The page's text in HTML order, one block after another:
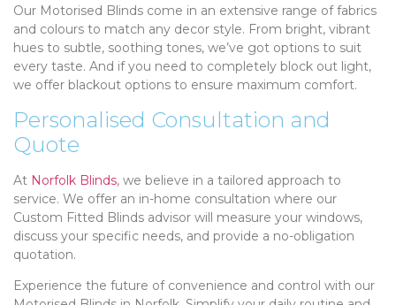
Our Motorised Blinds come in an extensive range of fabrics
and colours to match any decor style. From bright, vibrant
hues to subtle, soothing tones, we’ve got options to suit
every taste. And if you need to completely block out light,
we offer blackout options to ensure maximum comfort.
Personalised Consultation and
Quote
At Norfolk Blinds, we believe in a tailored approach to
service. We offer an in-home consultation where our
Custom Fitted Blinds advisor will measure your windows,
discuss your specific needs, and provide a no-obligation
quotation.
Experience the future of convenience and control with our